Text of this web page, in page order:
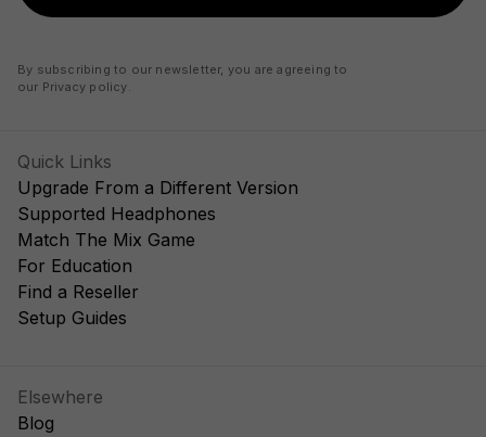
By subscribing to our newsletter, you are agreeing to
our Privacy policy.
Quick Links
Upgrade From a Different Version
Supported Headphones
Match The Mix Game
For Education
Find a Reseller
Setup Guides
Elsewhere
Blog